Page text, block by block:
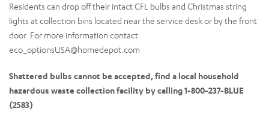
Residents can drop off their intact CFL bulbs and Christmas string
lights at collection bins located near the service desk or by the front
door. For more information contact
eco_optionsUSA@homedepot.com
Shattered bulbs cannot be accepted, find a local household
hazardous waste collection facility by calling 1-800-237-BLUE
(2583)